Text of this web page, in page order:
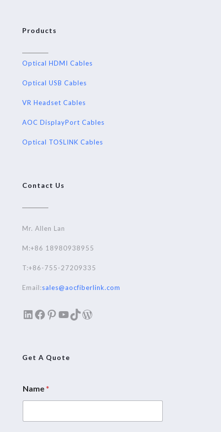
Products
Optical HDMI Cables
Optical USB Cables
VR Headset Cables
AOC DisplayPort Cables
Optical TOSLINK Cables
Contact Us
Mr. Allen Lan
M:+86 18980938955
T:+86-755-27209335
Email:sales@aocfiberlink.com
LinkedIn
Facebook
Pinterest
YouTube
TikTok
WordPress
Get A Quote
Name*